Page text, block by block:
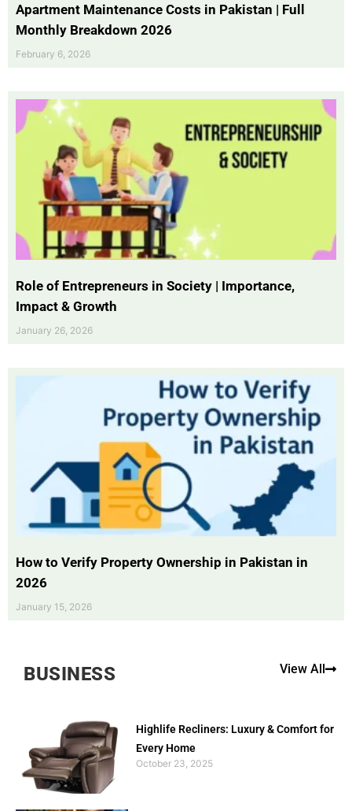
Apartment Maintenance Costs in Pakistan | Full
Monthly Breakdown 2026
February 6, 2026
Role of Entrepreneurs in Society | Importance,
Impact & Growth
January 26, 2026
How to Verify Property Ownership in Pakistan in
2026
January 15, 2026
BUSINESS View All
Highlife Recliners: Luxury & Comfort for
Every Home
October 23, 2025